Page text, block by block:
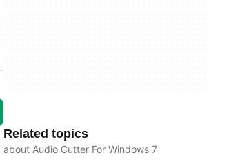
Related topics
about Audio Cutter For Windows 7